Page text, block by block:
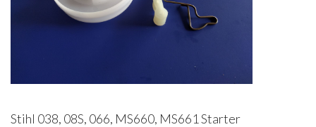
Stihl 038, 08S, 066, MS660, MS661 Starter